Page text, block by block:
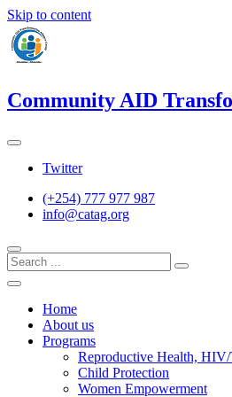
Skip to content
Community AID
Twitter
(+254) 777 977 987
info@catag.org
Home
About us
Programs
Reproductive Health,
Child Protection
Women Empowerment